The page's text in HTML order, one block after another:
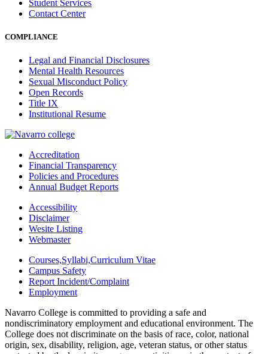
Student Services
Contact Center
COMPLIANCE
Legal and Financial Disclosures
Mental Health Resources
Sexual Misconduct Policy
Open Records
Title IX
Institutional Resume
Accreditation
Financial Transparency
Policies and Procedures
Annual Budget Reports
Accessibility
Disclaimer
Wesite Listing
Webmaster
Courses,Syllabi,Curriculum Vitae
Campus Safety
Report Incident/Complaint
Employment
Navarro College is committed to providing a safe and
nondiscriminatory employment and educational environment. The
College does not discriminate on the basis of race, color, national
origin, sex, disability, religion, age, veteran status, or other status